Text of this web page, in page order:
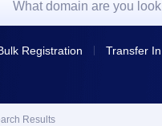
Registration Transfer In
Results